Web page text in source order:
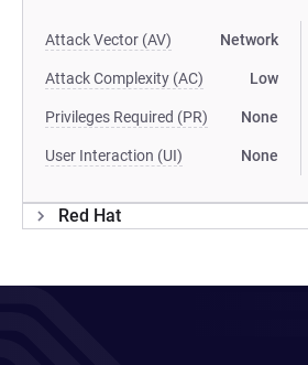
Attack Vector (AV) Network
Attack Complexity (AC) Low
Privileges Required (PR) None
User Interaction (UI) None
Red Hat